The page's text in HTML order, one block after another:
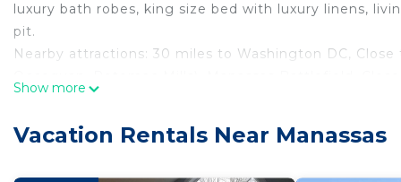
luxury bath robes, king size bed with luxury linens,
pit.
Nearby attractions: 30 miles to Washington DC,
retreat is the perfect accommodations centrally
and Pool to make your stay a comfortable one.
Show more
Vacation Rentals Near Manassas